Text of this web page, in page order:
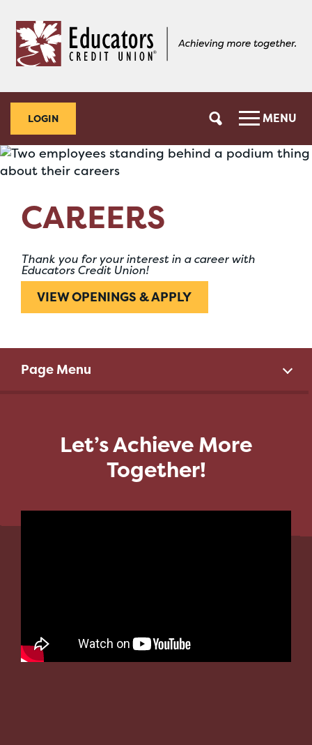
content
web
banking
LOGIN MENU
CAREERS
Thank you for your interest in a career with
Educators Credit Union!
VIEW OPENINGS & APPLY
Page Menu
Let’s Achieve More
Together!